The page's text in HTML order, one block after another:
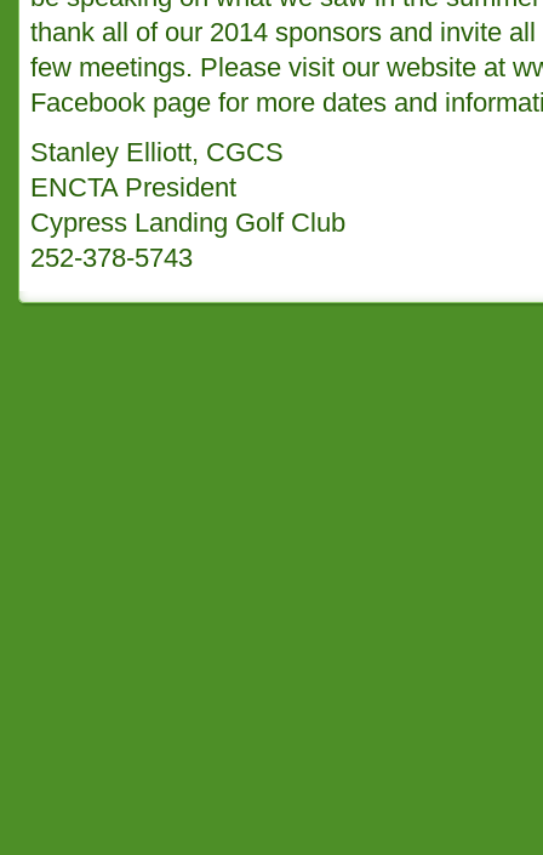
thank all of our 2014 sponsors and invite
few meetings. Please visit our website at
Facebook page for more dates and
Stanley Elliott, CGCS
ENCTA President
Cypress Landing Golf Club
252-378-5743